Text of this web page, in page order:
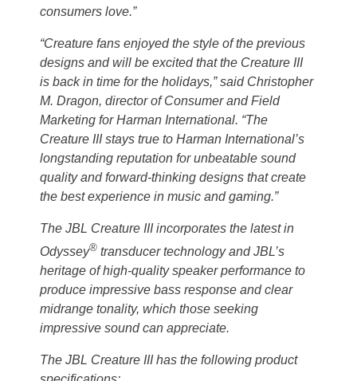
consumers love.”
“Creature fans enjoyed the style of the previous
designs and will be excited that the Creature III
is back in time for the holidays,” said Christopher
M. Dragon, director of Consumer and Field
Marketing for Harman International. “The
Creature III stays true to Harman International’s
longstanding reputation for unbeatable sound
quality and forward-thinking designs that create
the best experience in music and gaming.”
The JBL Creature III incorporates the latest in
Odyssey® transducer technology and JBL’s
heritage of high-quality speaker performance to
produce impressive bass response and clear
midrange tonality, which those seeking
impressive sound can appreciate.
The JBL Creature III has the following product